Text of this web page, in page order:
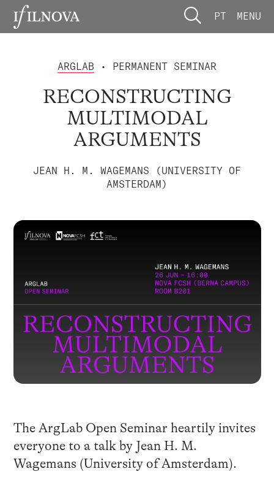
PT MENU
ARGLAB • PERMANENT SEMINAR
RECONSTRUCTING
MULTIMODAL
ARGUMENTS
JEAN H. M. WAGEMANS (UNIVERSITY OF
AMSTERDAM)
The ArgLab Open Seminar heartily invites
everyone to a talk by Jean H. M.
Wagemans (University of Amsterdam).